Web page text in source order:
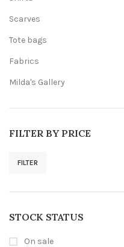
Scarves
Tote bags
Fabrics
Milda's Gallery
FILTER BY PRICE
FILTER
STOCK STATUS
On sale